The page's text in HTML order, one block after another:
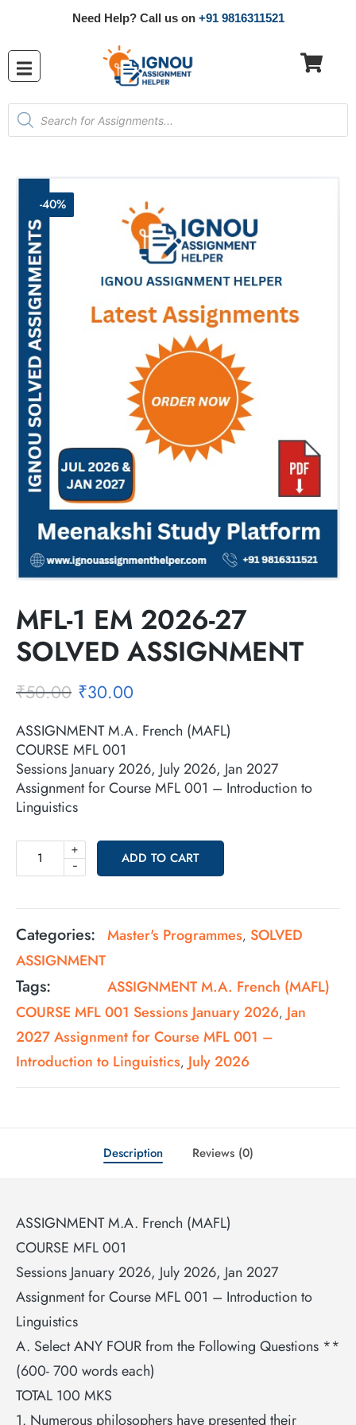
Need Help? Call us on +91 9816311521
-40%
MFL-1 EM 2026-27
SOLVED ASSIGNMENT
₹50.00 ₹30.00
ASSIGNMENT M.A. French (MAFL)
COURSE MFL 001
Sessions January 2026, July 2026, Jan 2027
Assignment for Course MFL 001 – Introduction to
Linguistics
-
+
ADD TO CART
Categories: Master's Programmes, SOLVED
ASSIGNMENT
Tags:
ASSIGNMENT M.A. French (MAFL)
COURSE MFL 001 Sessions January 2026, Jan
2027 Assignment for Course MFL 001 –
Introduction to Linguistics, July 2026
Description Reviews (0)
ASSIGNMENT M.A. French (MAFL)
COURSE MFL 001
Sessions January 2026, July 2026, Jan 2027
Assignment for Course MFL 001 – Introduction to
Linguistics
A. Select ANY FOUR from the Following Questions **
(600- 700 words each)
TOTAL 100 MKS
1. Numerous philosophers have presented their